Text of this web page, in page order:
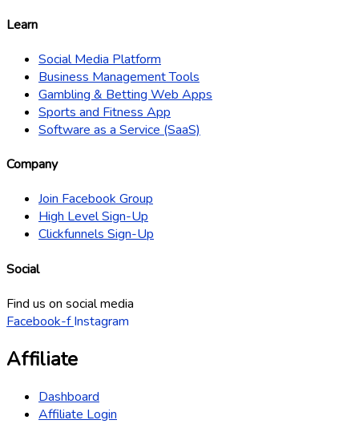
Learn
Social Media Platform
Business Management Tools
Gambling & Betting Web Apps
Sports and Fitness App
Software as a Service (SaaS)
Company
Join Facebook Group
High Level Sign-Up
Clickfunnels Sign-Up
Social
Find us on social media
Facebook-f Instagram
Affiliate
Dashboard
Affiliate Login